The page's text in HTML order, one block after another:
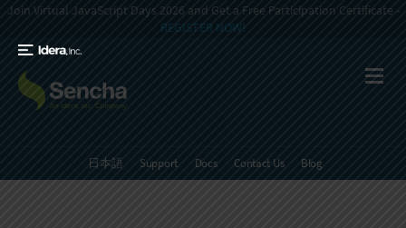
Join Virtual JavaScript Days 2026 and Get a Free Participation Certificate -
REGISTER NOW!
日本語 Support Docs Contact Us Blog